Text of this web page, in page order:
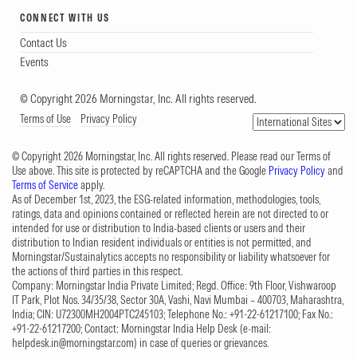
CONNECT WITH US
Contact Us
Events
© Copyright 2026 Morningstar, Inc. All rights reserved.
Terms of Use Privacy Policy
© Copyright 2026 Morningstar, Inc. All rights reserved. Please read our Terms of
Use above. This site is protected by reCAPTCHA and the Google Privacy Policyand
Terms of Serviceapply.
As of December 1st, 2023, the ESG-related information, methodologies, tools,
ratings, data and opinions contained or reflected herein are not directed to or
intended for use or distribution to India-based clients or users and their
distribution to Indian resident individuals or entities is not permitted, and
Morningstar/Sustainalytics accepts no responsibility or liability whatsoever for
the actions of third parties in this respect.
Company: Morningstar India Private Limited; Regd. Office: 9th Floor, Vishwaroop
IT Park, Plot Nos. 34/35/38, Sector 30A, Vashi, Navi Mumbai – 400703, Maharashtra,
India; CIN: U72300MH2004PTC245103; Telephone No.: +91-22-61217100; Fax No.:
+91-22-61217200; Contact: Morningstar India Help Desk (e-mail:
helpdesk.in@morningstar.com) in case of queries or grievances.